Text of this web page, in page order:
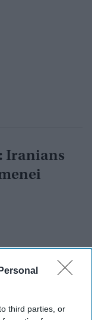
third parties, or
Iranians